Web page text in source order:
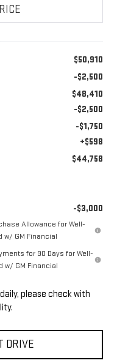
$50,910
-$2,500
$48,410
-$2,500
-$1,750
+$598
$44,758
-$3,000
Allowance for Well-
w/ GM Financial
for 90 Days for Well-
w/ GM Financial
please check with
DRIVE